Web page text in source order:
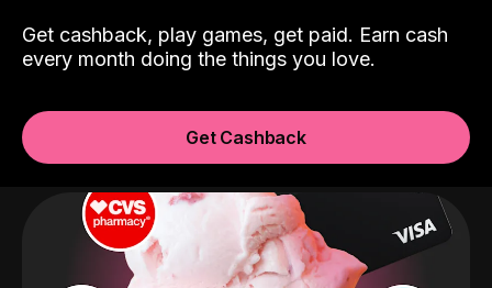
Get cashback, play games, get paid. Earn cash
every month doing the things you love.
Get Cashback